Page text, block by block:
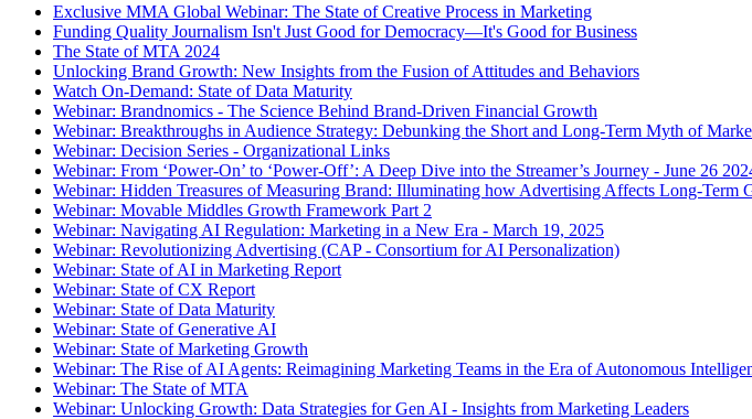
Exclusive MMA Global Webinar: The State of Creative Process in Marketing
Funding Quality Journalism Isn't Just Good for Democracy—It's Good for Business
The State of MTA 2024
Unlocking Brand Growth: New Insights from the Fusion of Attitudes and Behaviors
Watch On-Demand: State of Data Maturity
Webinar: Brandnomics - The Science Behind Brand-Driven Financial Growth
Webinar: Breakthroughs in Audience Strategy: Debunking the Short and Long-Term Myth of
Webinar: Decision Series - Organizational Links
Webinar: From ‘Power-On’ to ‘Power-Off’: A Deep Dive into the Streamer’s Journey - June 26
Webinar: Hidden Treasures of Measuring Brand: Illuminating how Advertising Affects Long-Term
Webinar: Movable Middles Growth Framework Part 2
Webinar: Navigating AI Regulation: Marketing in a New Era - March 19, 2025
Webinar: Revolutionizing Advertising (CAP - Consortium for AI Personalization)
Webinar: State of AI in Marketing Report
Webinar: State of CX Report
Webinar: State of Data Maturity
Webinar: State of Generative AI
Webinar: State of Marketing Growth
Webinar: The Rise of AI Agents: Reimagining Marketing Teams in the Era of Autonomous
Webinar: The State of MTA
Webinar: Unlocking Growth: Data Strategies for Gen AI - Insights from Marketing Leaders